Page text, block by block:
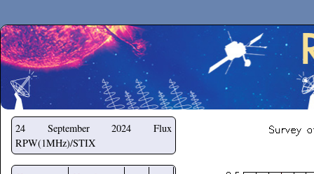
Secchirh
24 September 2024
Flux
RPW(1MHz)/STIX